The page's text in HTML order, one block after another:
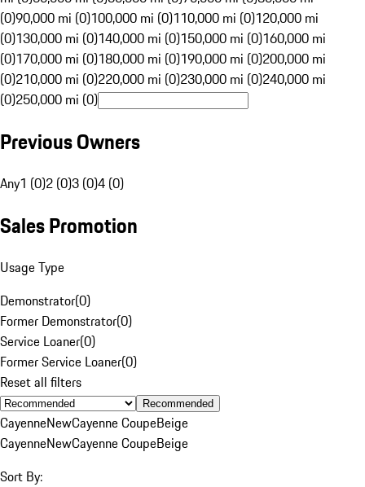
(0)90,000 mi (0)100,000 mi (0)110,000 mi (0)120,000 mi
(0)130,000 mi (0)140,000 mi (0)150,000 mi (0)160,000 mi
(0)170,000 mi (0)180,000 mi (0)190,000 mi (0)200,000 mi
(0)210,000 mi (0)220,000 mi (0)230,000 mi (0)240,000 mi
(0)250,000 mi (0)
Previous Owners
Any1 (0)2 (0)3 (0)4 (0)
Sales Promotion
Usage Type
Demonstrator(0)
Former Demonstrator(0)
Service Loaner(0)
Former Service Loaner(0)
Reset all filters
Recommended
CayenneNewCayenne CoupeBeige
CayenneNewCayenne CoupeBeige
Sort By: